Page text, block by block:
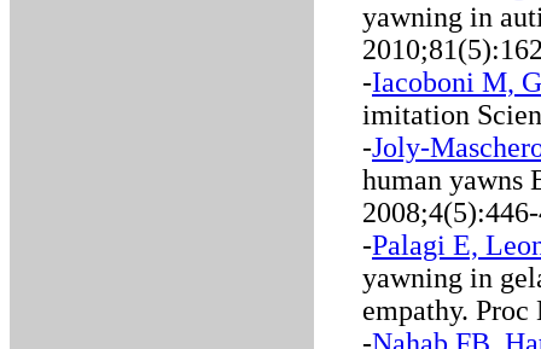
yawning in
-Iacoboni M,
imitation
-Joly-
human yawns
-Palagi E,
yawning in
empathy.